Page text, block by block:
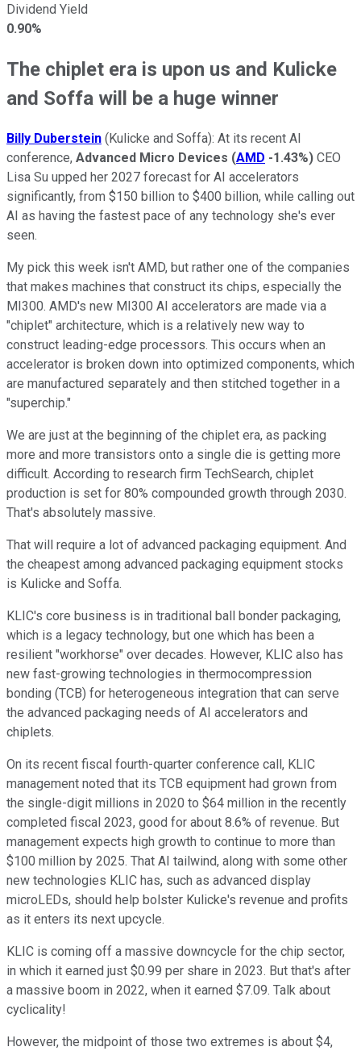
Dividend Yield
0.90%
The chiplet era is upon us and Kulicke
and Soffa will be a huge winner
Billy Duberstein (Kulicke and Soffa): At its recent AI
conference, Advanced Micro Devices (AMD -1.43%) CEO
Lisa Su upped her 2027 forecast for AI accelerators
significantly, from $150 billion to $400 billion, while calling out
AI as having the fastest pace of any technology she's ever
seen.
My pick this week isn't AMD, but rather one of the companies
that makes machines that construct its chips, especially the
MI300. AMD's new MI300 AI accelerators are made via a
"chiplet" architecture, which is a relatively new way to
construct leading-edge processors. This occurs when an
accelerator is broken down into optimized components, which
are manufactured separately and then stitched together in a
"superchip."
We are just at the beginning of the chiplet era, as packing
more and more transistors onto a single die is getting more
difficult. According to research firm TechSearch, chiplet
production is set for 80% compounded growth through 2030.
That's absolutely massive.
That will require a lot of advanced packaging equipment. And
the cheapest among advanced packaging equipment stocks
is Kulicke and Soffa.
KLIC's core business is in traditional ball bonder packaging,
which is a legacy technology, but one which has been a
resilient "workhorse" over decades. However, KLIC also has
new fast-growing technologies in thermocompression
bonding (TCB) for heterogeneous integration that can serve
the advanced packaging needs of AI accelerators and
chiplets.
On its recent fiscal fourth-quarter conference call, KLIC
management noted that its TCB equipment had grown from
the single-digit millions in 2020 to $64 million in the recently
completed fiscal 2023, good for about 8.6% of revenue. But
management expects high growth to continue to more than
$100 million by 2025. That AI tailwind, along with some other
new technologies KLIC has, such as advanced display
microLEDs, should help bolster Kulicke's revenue and profits
as it enters its next upcycle.
KLIC is coming off a massive downcycle for the chip sector,
in which it earned just $0.99 per share in 2023. But that's after
a massive boom in 2022, when it earned $7.09. Talk about
cyclicality!
However, the midpoint of those two extremes is about $4,